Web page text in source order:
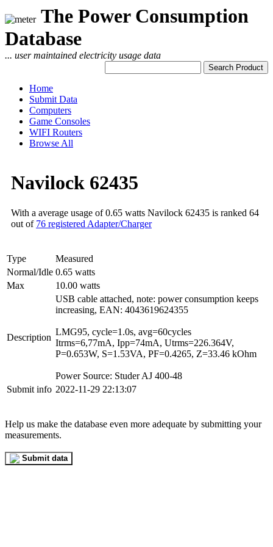
The Power Consumption
Database
... user maintained electricity usage data
Home
Submit Data
Computers
Game Consoles
WIFI Routers
Browse All
Navilock 62435
With a average usage of 0.65 watts Navilock 62435 is ranked 64
out of 76 registered Adapter/Charger
Type
Measured
Normal/Idle 0.65 watts
Max
10.00 watts
Description
USB cable attached, note: power consumption keeps
increasing, EAN: 4043619624355
LMG95, cycle=1.0s, avg=60cycles
Itrms=6,77mA, Ipp=74mA, Utrms=226.364V,
P=0.653W, S=1.53VA, PF=0.4265, Z=33.46 kOhm
Power Source: Studer AJ 400-48
Submit info 2022-11-29 22:13:07
Help us make the database even more adequate by submitting your
measurements.
Submit data